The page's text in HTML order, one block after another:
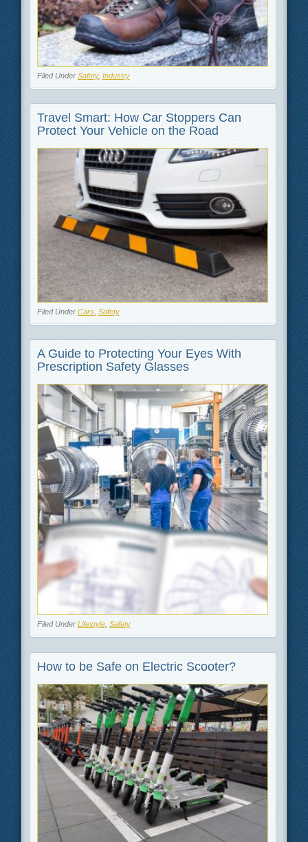
Filed Under Safety, Industry
Travel Smart: How Car Stoppers Can
Protect Your Vehicle on the Road
Filed Under Cars, Safety
A Guide to Protecting Your Eyes With
Prescription Safety Glasses
Filed Under Lifestyle, Safety
How to be Safe on Electric Scooter?